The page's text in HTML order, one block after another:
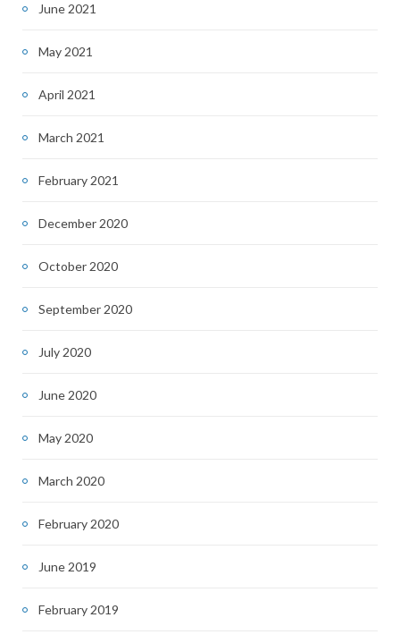
June 2021
May 2021
April 2021
March 2021
February 2021
December 2020
October 2020
September 2020
July 2020
June 2020
May 2020
March 2020
February 2020
June 2019
February 2019